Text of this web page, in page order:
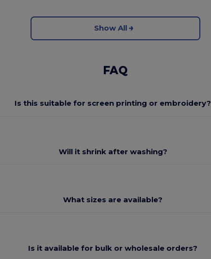
Show All
FAQ
Is this suitable for screen printing or embroidery?
Will it shrink after washing?
What sizes are available?
Is it available for bulk or wholesale orders?